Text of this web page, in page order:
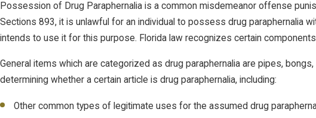
Possession of Drug Paraphernalia is a common misdemeanor offense
Sections 893, it is unlawful for an individual to possess drug paraphernalia
intends to use it for this purpose. Florida law recognizes certain
General items which are categorized as drug paraphernalia are pipes,
determining whether a certain article is drug paraphernalia, including:
Other common types of legitimate uses for the assumed drug